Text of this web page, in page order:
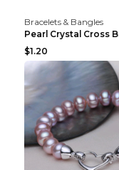
Bracelets & Bangles
$1.20